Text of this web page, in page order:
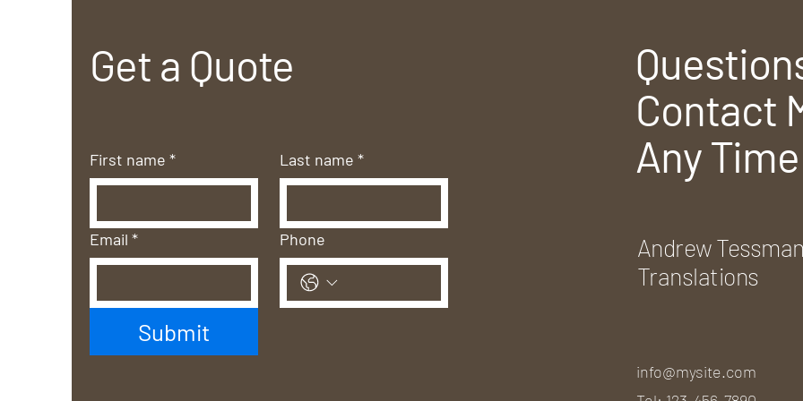
Get a Quote
First name * Last name *
Email * Phone
Submit
Contact
Any Time
Andrew Tessman
Translations
info@mysite.com